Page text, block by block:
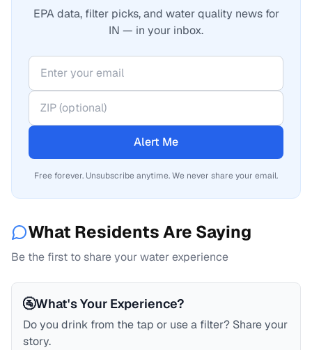
EPA data, filter picks, and water quality news for
IN — in your inbox.
Alert Me
Free forever. Unsubscribe anytime. We never share your email.
What Residents Are Saying
Be the first to share your water experience
🚰What's Your Experience?
Do you drink from the tap or use a filter? Share your
story.